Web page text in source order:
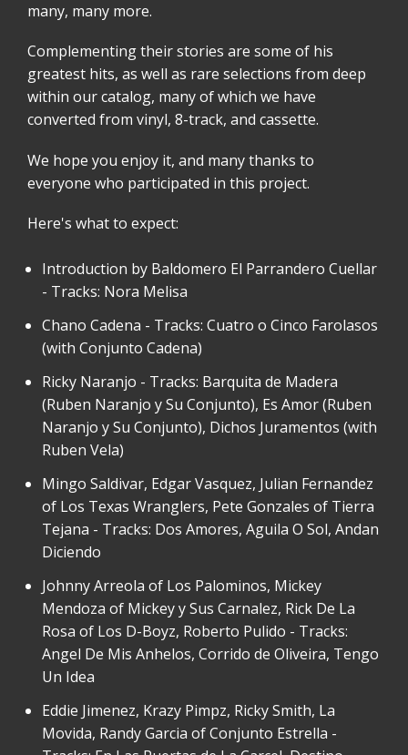
many, many more.
Complementing their stories are some of his
greatest hits, as well as rare selections from deep
within our catalog, many of which we have
converted from vinyl, 8-track, and cassette.
We hope you enjoy it, and many thanks to
everyone who participated in this project.
Here's what to expect:
Introduction by Baldomero El Parrandero Cuellar
- Tracks: Nora Melisa
Chano Cadena - Tracks: Cuatro o Cinco Farolasos
(with Conjunto Cadena)
Ricky Naranjo - Tracks: Barquita de Madera
(Ruben Naranjo y Su Conjunto), Es Amor (Ruben
Naranjo y Su Conjunto), Dichos Juramentos (with
Ruben Vela)
Mingo Saldivar, Edgar Vasquez, Julian Fernandez
of Los Texas Wranglers, Pete Gonzales of Tierra
Tejana - Tracks: Dos Amores, Aguila O Sol, Andan
Diciendo
Johnny Arreola of Los Palominos, Mickey
Mendoza of Mickey y Sus Carnalez, Rick De La
Rosa of Los D-Boyz, Roberto Pulido - Tracks:
Angel De Mis Anhelos, Corrido de Oliveira, Tengo
Un Idea
Eddie Jimenez, Krazy Pimpz, Ricky Smith, La
Movida, Randy Garcia of Conjunto Estrella -